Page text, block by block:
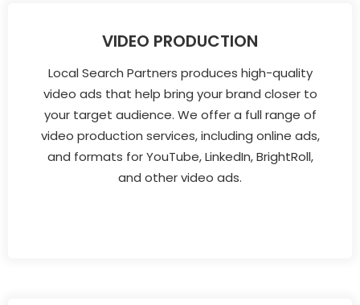
VIDEO PRODUCTION
Local Search Partners produces high-quality
video ads that help bring your brand closer to
your target audience. We offer a full range of
video production services, including online ads,
and formats for YouTube, LinkedIn, BrightRoll,
and other video ads.